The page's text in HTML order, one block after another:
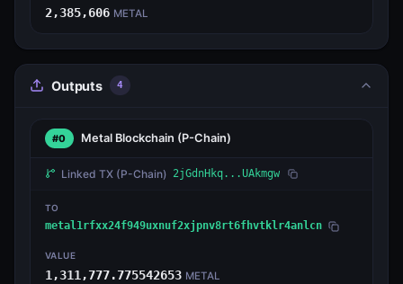
2,385,606 METAL
Outputs 4
#0 Metal Blockchain (P-Chain)
Linked TX (P-Chain) 2jGdnHkq...UAkmgw
TO
metal1rfxx24f949uxnuf2xjpnv8rt6fhvtklr4anlcn
VALUE
1,311,777.775542653 METAL